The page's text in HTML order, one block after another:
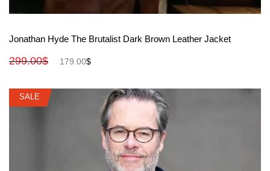
View More
Jonathan Hyde The Brutalist Dark Brown Leather Jacket
299.00$ 179.00$
SALE
SALE